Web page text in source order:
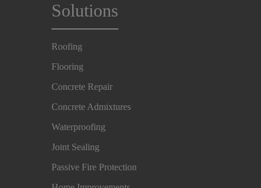
Solutions
Roofing
Flooring
Concrete Repair
Concrete Admixtures
Waterproofing
Joint Sealing
Passive Fire Protection